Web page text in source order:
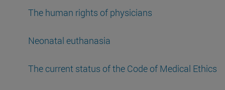
The human rights of physicians
Neonatal euthanasia
The current status of the Code of Medical Ethics